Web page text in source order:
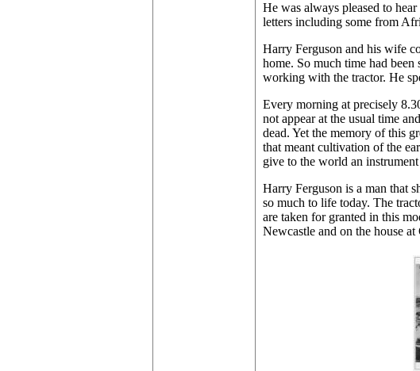
He was always pleased to
letters including some from
Harry Ferguson and his wife
home. So much time had
working with the tractor. He
Every morning at precisely
not appear at the usual time
dead. Yet the memory of this
that meant cultivation of the
give to the world an
Harry Ferguson is a man that
so much to life today. The
are taken for granted in this
Newcastle and on the house